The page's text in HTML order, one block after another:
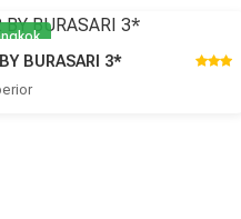
BURASARI 3*